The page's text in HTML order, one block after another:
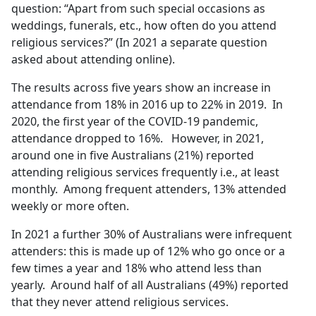
question: “Apart from such special occasions as
weddings, funerals, etc., how often do you attend
religious services?” (In 2021 a separate question
asked about attending online).
The results across five years show an increase in
attendance from 18% in 2016 up to 22% in 2019. In
2020, the first year of the COVID-19 pandemic,
attendance dropped to 16%. However, in 2021,
around one in five Australians (21%) reported
attending religious services frequently i.e., at least
monthly. Among frequent attenders, 13% attended
weekly or more often.
In 2021 a further 30% of Australians were infrequent
attenders: this is made up of 12% who go once or a
few times a year and 18% who attend less than
yearly. Around half of all Australians (49%) reported
that they never attend religious services.